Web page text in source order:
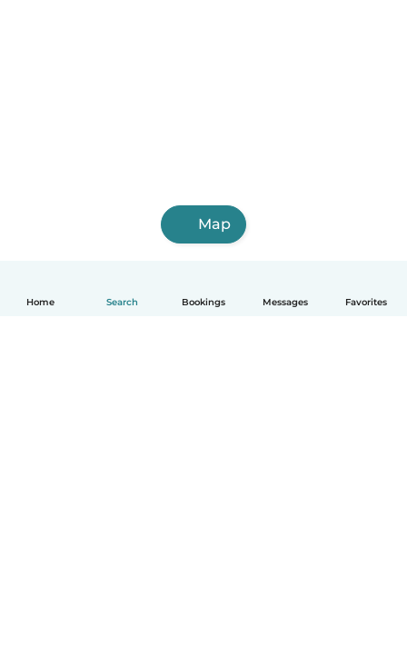
Home Search Bookings Messages Favorites
Map